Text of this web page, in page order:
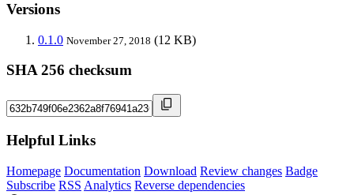
Versions
0.1.0 November 27, 2018 (12 KB)
SHA 256 checksum
Helpful Links
Homepage Documentation Download Review changes Badge
Subscribe RSS Analytics Reverse dependencies